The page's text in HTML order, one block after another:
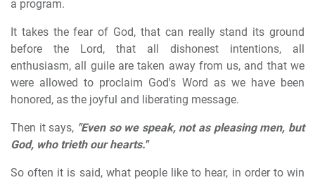
a program.
It takes the fear of God, that can really stand its ground
before the Lord, that all dishonest intentions, all
enthusiasm, all guile are taken away from us, and that we
were allowed to proclaim God's Word as we have been
honored, as the joyful and liberating message.
Then it says, "Even so we speak, not as pleasing men, but
God, who trieth our hearts."
So often it is said, what people like to hear, in order to win